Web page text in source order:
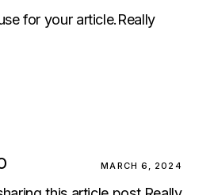
for your article.Really
MARCH 6, 2024